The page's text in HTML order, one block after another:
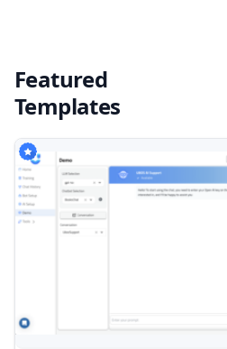
Featured
Templates